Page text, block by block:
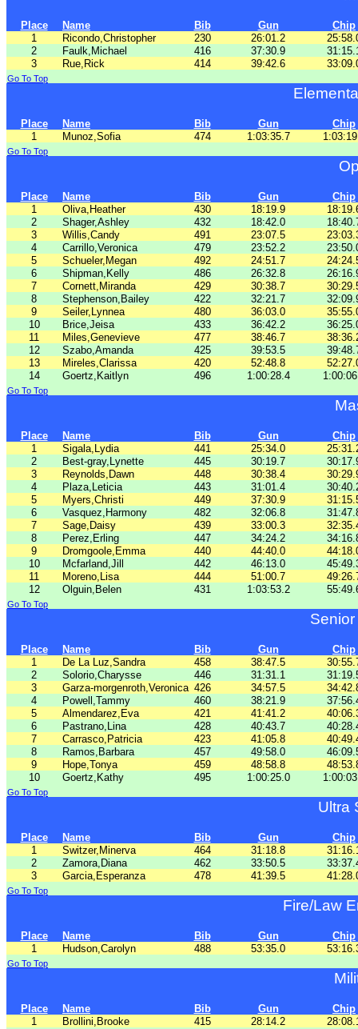
Place Name Bib Gun
Chip
1
Ricondo,Christopher 230 26:01.2
2
Faulk,Michael 416 37:30.9
3
Rue,Rick 414 39:42.6
Go To Top
Place Name Bib Gun
Chip
1
Munoz,Sofia 474 1:03:35.7
Go To Top
Place Name Bib Gun
Chip
1
Oliva,Heather 430 18:19.9
2
Shager,Ashley 432 18:42.0
3
Willis,Candy 491 23:07.5
4
Carrillo,Veronica 479 23:52.2
5
Schueler,Megan 492 24:51.7
6
Shipman,Kelly 486 26:32.8
7
Cornett,Miranda 429 30:38.7
8
Stephenson,Bailey 422 32:21.7
9
Seiler,Lynnea 480 36:03.0
10
Brice,Jeisa 433 36:42.2
11
Miles,Genevieve 477 38:46.7
12
Szabo,Amanda 425 39:53.5
13
Mireles,Clarissa 420 52:48.8
14
Goertz,Kaitlyn 496 1:00:28.4
Go To Top
Place Name Bib Gun
Chip
1
Sigala,Lydia 441 25:34.0
2
Best-gray,Lynette 445 30:19.7
3
Reynolds,Dawn 448 30:38.4
4
Plaza,Leticia 443 31:01.4
5
Myers,Christi 449 37:30.9
6
Vasquez,Harmony 482 32:06.8
7
Sage,Daisy 439 33:00.3
8
Perez,Erling 447 34:24.2
9
Dromgoole,Emma 440 44:40.0
10
Mcfarland,Jill 442 46:13.0
11
Moreno,Lisa 444 51:00.7
12
Olguin,Belen 431 1:03:53.2
Go To Top
Place Name Bib Gun
Chip
1
De La Luz,Sandra 458 38:47.5
2
Solorio,Charysse 446 31:31.1
3
Garza-morgenroth,Veronica 426 34:57.5
4
Powell,Tammy 460 38:21.9
5
Almendarez,Eva 421 41:41.2
6
Pastrano,Lina 428 40:43.7
7
Carrasco,Patricia 423 41:05.8
8
Ramos,Barbara 457 49:58.0
9
Hope,Tonya 459 48:58.8
10
Goertz,Kathy 495 1:00:25.0
Go To Top
Ultra
Place Name Bib Gun
Chip
1
Switzer,Minerva 464 31:18.8
2
Zamora,Diana 462 33:50.5
3
Garcia,Esperanza 478 41:39.5
Go To Top
Fire/Law
Place Name Bib Gun
Chip
1
Hudson,Carolyn 488 53:35.0
Go To Top
Place Name Bib Gun
Chip
1
Brollini,Brooke 415 28:14.2